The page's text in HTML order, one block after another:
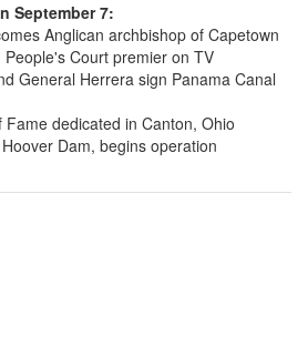
September 7:
Anglican archbishop of Capetown
Court premier on TV
General Herrera sign Panama Canal
dedicated in Canton, Ohio
Dam, begins operation